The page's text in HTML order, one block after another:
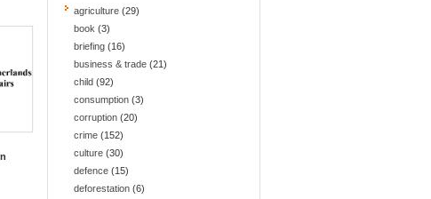
agriculture (29)
book (3)
briefing (16)
business & trade (21)
child (92)
consumption (3)
corruption (20)
crime (152)
culture (30)
defence (15)
deforestation (6)